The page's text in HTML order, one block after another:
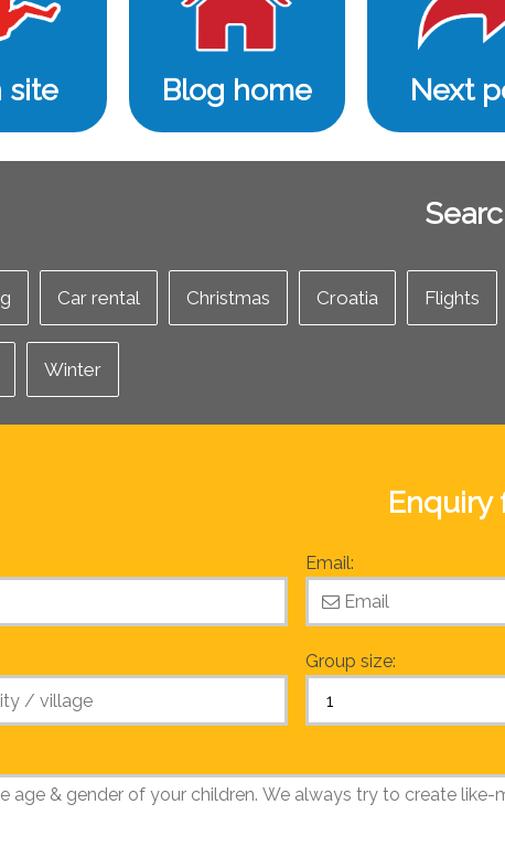
site Blog home Next
Car rental Christmas Croatia Flights
Winter
Enquiry
Email:
Group size: